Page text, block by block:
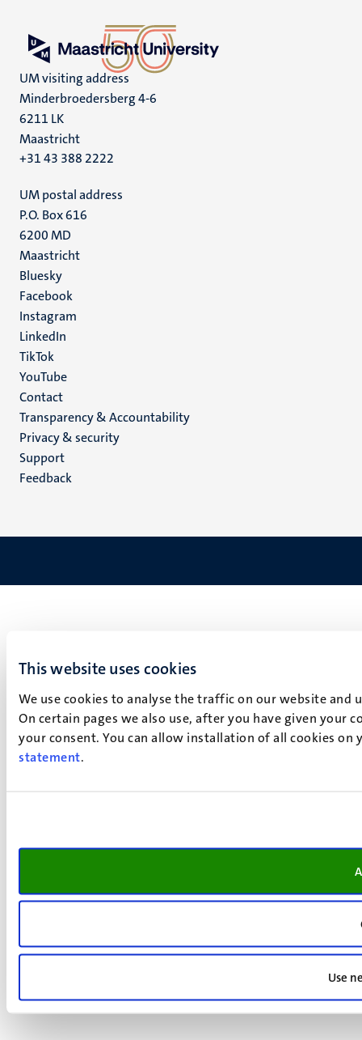
This website uses cookies
We use cookies to analyse the traffic on our website
On certain pages we also use, after you have given your
your consent. You can allow installation of all cookies
statement.
Use
UM visiting address
Minderbroedersberg 4-6
6211 LK
Maastricht
+31 43 388 2222
UM postal address
P.O. Box 616
6200 MD
Maastricht
Social
media
Bluesky
Facebook
Instagram
LinkedIn
TikTok
YouTube
Menu
footer
(EN)
Contact
Transparency & Accountability
Privacy & security
Support
Feedback